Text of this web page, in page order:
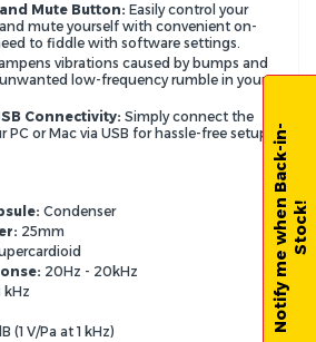
Mute Button: Easily control your
mute yourself with convenient on-
to fiddle with software settings.
vibrations caused by bumps and
low-frequency rumble in your
Connectivity: Simply connect the
PC or Mac via USB for hassle-free setup.
Condenser
25mm
20Hz - 20kHz
kHz
(1 V/Pa at 1 kHz)
N
o
t
i
f
y
m
e
w
h
e
n
B
a
c
k
-
i
n
-
S
t
o
c
k!